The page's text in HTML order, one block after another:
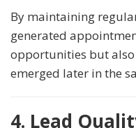
By maintaining
generated
opportunities but also
emerged later in the
4. Lead